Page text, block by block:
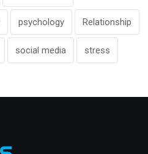
psychology Relationship
social media stress